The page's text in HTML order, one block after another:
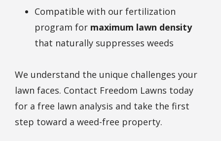
Compatible with our fertilization
program for maximum lawn density
that naturally suppresses weeds
We understand the unique challenges your
lawn faces. Contact Freedom Lawns today
for a free lawn analysis and take the first
step toward a weed-free property.